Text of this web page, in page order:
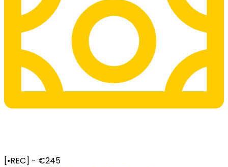
[•REC] - €245